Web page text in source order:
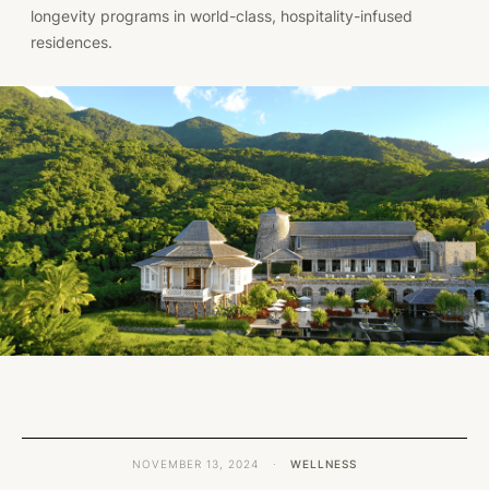
longevity programs in world-class, hospitality-infused
residences.
NOVEMBER 13, 2024 · WELLNESS